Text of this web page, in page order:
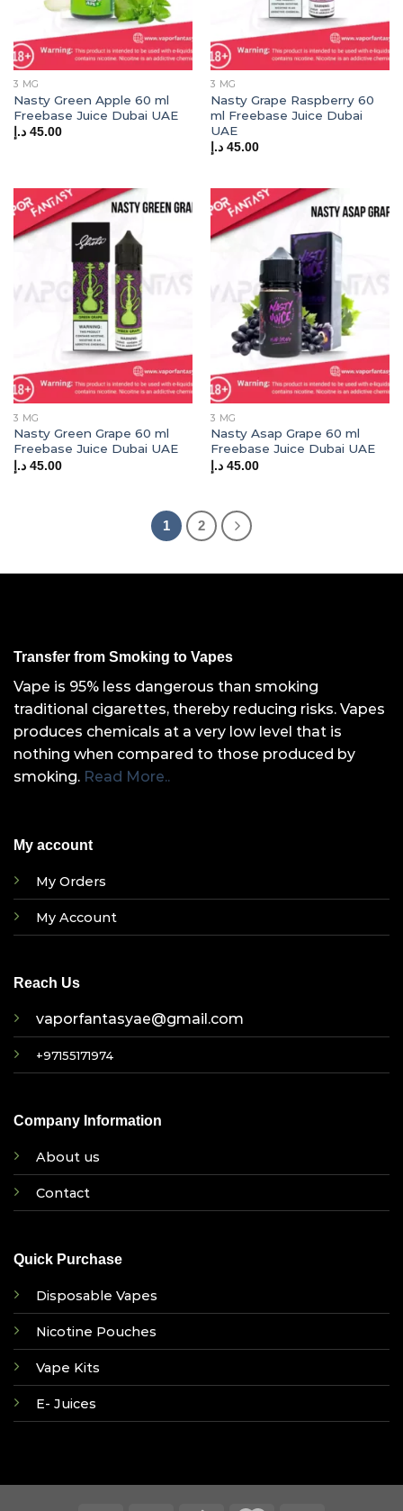
3 MG
Nasty Green Apple 60 ml
Freebase Juice Dubai UAE
45.00 د.إ
3 MG
Nasty Grape Raspberry 60
ml Freebase Juice Dubai
UAE
45.00 د.إ
3 MG
Nasty Green Grape 60 ml
Freebase Juice Dubai UAE
45.00 د.إ
3 MG
Nasty Asap Grape 60 ml
Freebase Juice Dubai UAE
45.00 د.إ
1 2
Transfer from Smoking to Vapes
Vape is 95% less dangerous than smoking
traditional cigarettes, thereby reducing risks. Vapes
produces chemicals at a very low level that is
nothing when compared to those produced by
smoking. Read More..
My account
My Orders
My Account
Reach Us
vaporfantasyae@gmail.com
+97155171974
Company Information
About us
Contact
Quick Purchase
Disposable Vapes
Nicotine Pouches
Vape Kits
E- Juices